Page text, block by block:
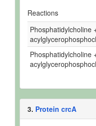
Reactions
Phosphatidylcholine
Phosphatidylcholine
3. Protein crcA